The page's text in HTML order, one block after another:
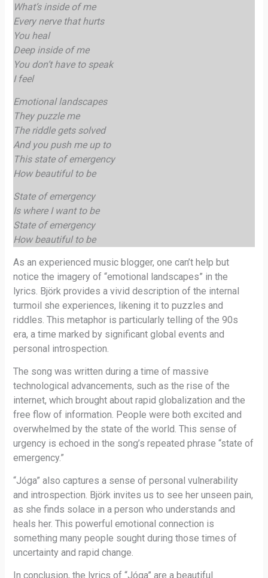
What’s inside of me
Every nerve that hurts
You heal
Deep inside of me
You don’t have to speak
I feel
Emotional landscapes
They puzzle me
The riddle gets solved
And you push me up to
This state of emergency
How beautiful to be
State of emergency
Is where I want to be
State of emergency
How beautiful to be
As an experienced music blogger, one can’t help but
notice the imagery of “emotional landscapes” in the
lyrics. Björk provides a vivid description of the internal
turmoil she experiences, likening it to puzzles and
riddles. This metaphor is particularly telling of the 90s
era, a time marked by significant global events and
personal introspection.
The song was written during a time of massive
technological advancements, such as the rise of the
internet, which brought about rapid globalization and the
free flow of information. People were both excited and
overwhelmed by the state of the world. This sense of
urgency is echoed in the song’s repeated phrase “state of
emergency.”
“Jóga” also captures a sense of personal vulnerability
and introspection. Björk invites us to see her unseen pain,
as she finds solace in a person who understands and
heals her. This powerful emotional connection is
something many people sought during those times of
uncertainty and rapid change.
In conclusion, the lyrics of “Jóga” are a beautiful